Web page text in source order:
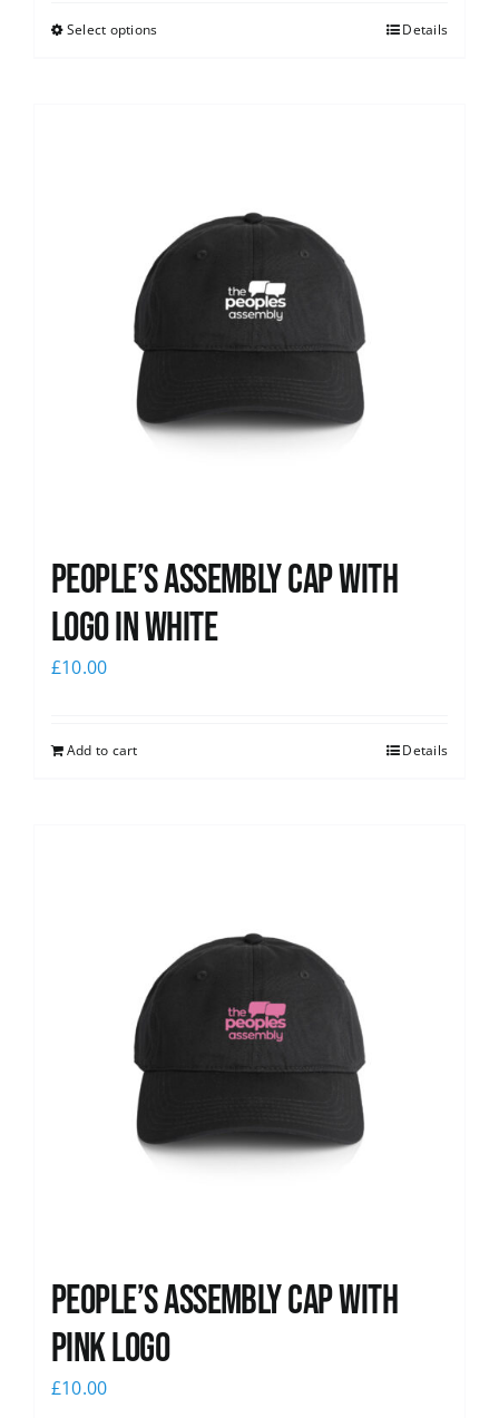
Select options Details
People’s Assembly Cap with
logo in white
£10.00
Add to cart Details
People’s Assembly Cap with
pink logo
£10.00